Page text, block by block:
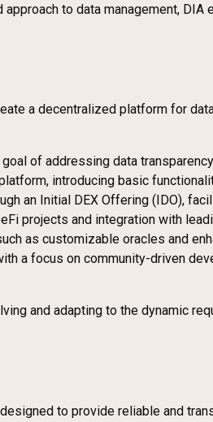
approach to data management,
a decentralized platform for
of addressing data
introducing basic
an Initial DEX Offering (IDO),
projects and integration with
as customizable oracles and
a focus on community-driven
and adapting to the dynamic
to provide reliable and